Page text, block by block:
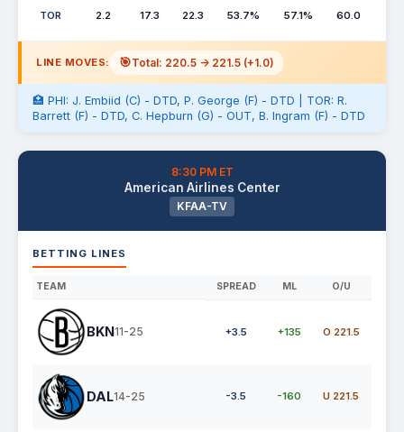
TOR 2.2 17.3 22.3 53.7% 57.1% 60.0
LINE MOVES: 🎯Total: 220.5 -> 221.5 (+1.0)
🏥 PHI: J. Embiid (C) - DTD, P. George (F) - DTD | TOR: R.
Barrett (F) - DTD, C. Hepburn (G) - OUT, B. Ingram (F) - DTD
8:30 PM ET
American Airlines Center
KFAA-TV
BETTING LINES
TEAM SPREAD ML O/U
BKN11-25 +3.5 +135 O 221.5
DAL14-25 -3.5 -160 U 221.5